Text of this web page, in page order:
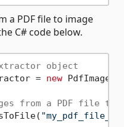
a PDF file to image
C# code below.
object
= new
from a PDF file to